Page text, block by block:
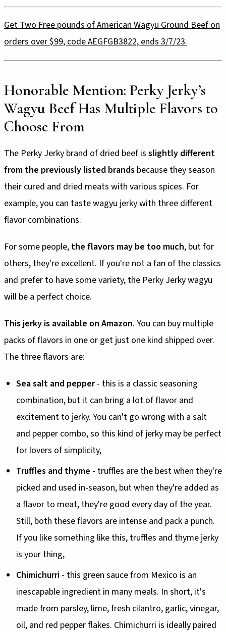
Get Two Free pounds of American Wagyu Ground Beef on
orders over $99, code AEGFGB3822, ends 3/7/23.
Honorable Mention: Perky Jerky’s
Wagyu Beef Has Multiple Flavors to
Choose From
The Perky Jerky brand of dried beef is slightly different
from the previously listed brands because they season
their cured and dried meats with various spices. For
example, you can taste wagyu jerky with three different
flavor combinations.
For some people, the flavors may be too much, but for
others, they're excellent. If you're not a fan of the classics
and prefer to have some variety, the Perky Jerky wagyu
will be a perfect choice.
This jerky is available on Amazon. You can buy multiple
packs of flavors in one or get just one kind shipped over.
The three flavors are:
Sea salt and pepper- this is a classic seasoning
combination, but it can bring a lot of flavor and
excitement to jerky. You can't go wrong with a salt
and pepper combo, so this kind of jerky may be perfect
for lovers of simplicity,
Truffles and thyme - truffles are the best when they're
picked and used in-season, but when they're added as
a flavor to meat, they're good every day of the year.
Still, both these flavors are intense and pack a punch.
If you like something like this, truffles and thyme jerky
is your thing,
Chimichurri - this green sauce from Mexico is an
inescapable ingredient in many meals. In short, it's
made from parsley, lime, fresh cilantro, garlic, vinegar,
oil, and red pepper flakes. Chimichurri is ideally paired